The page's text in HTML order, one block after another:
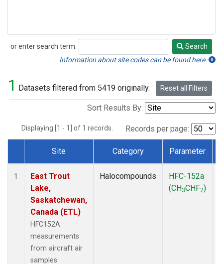
or enter search term:
Search
Search
Information about site codes can be found here.
1 Datasets filtered from 5419 originally. Reset all Filters
Sort Results By:
Displaying [1 - 1] of 1 records. Records per page:
Dataset Number
Site Category Parameter
1
East Trout
Lake,
Saskatchewan,
Canada (ETL)
HFC152A
measurements
from aircraft air
samples
Halocompounds
HFC-152a
(CH3CHF2)